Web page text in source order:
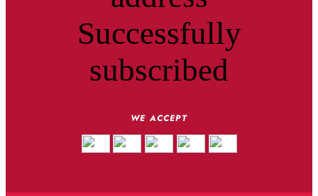
Successfully
subscribed
WE ACCEPT